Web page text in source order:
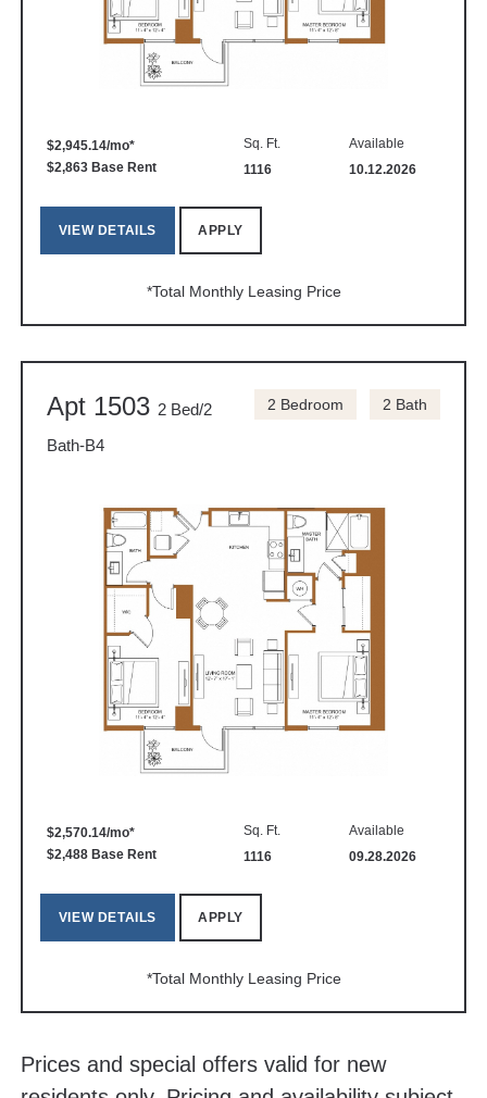
$2,945.14/mo*
$2,863 Base Rent
Sq. Ft.
1116
Available
10.12.2026
VIEW DETAILS APPLY
*Total Monthly Leasing Price
Apt 1503 2 Bed/2
Bath-B4
2 Bedroom 2 Bath
$2,570.14/mo*
$2,488 Base Rent
Sq. Ft.
1116
Available
09.28.2026
VIEW DETAILS APPLY
*Total Monthly Leasing Price
Prices and special offers valid for new